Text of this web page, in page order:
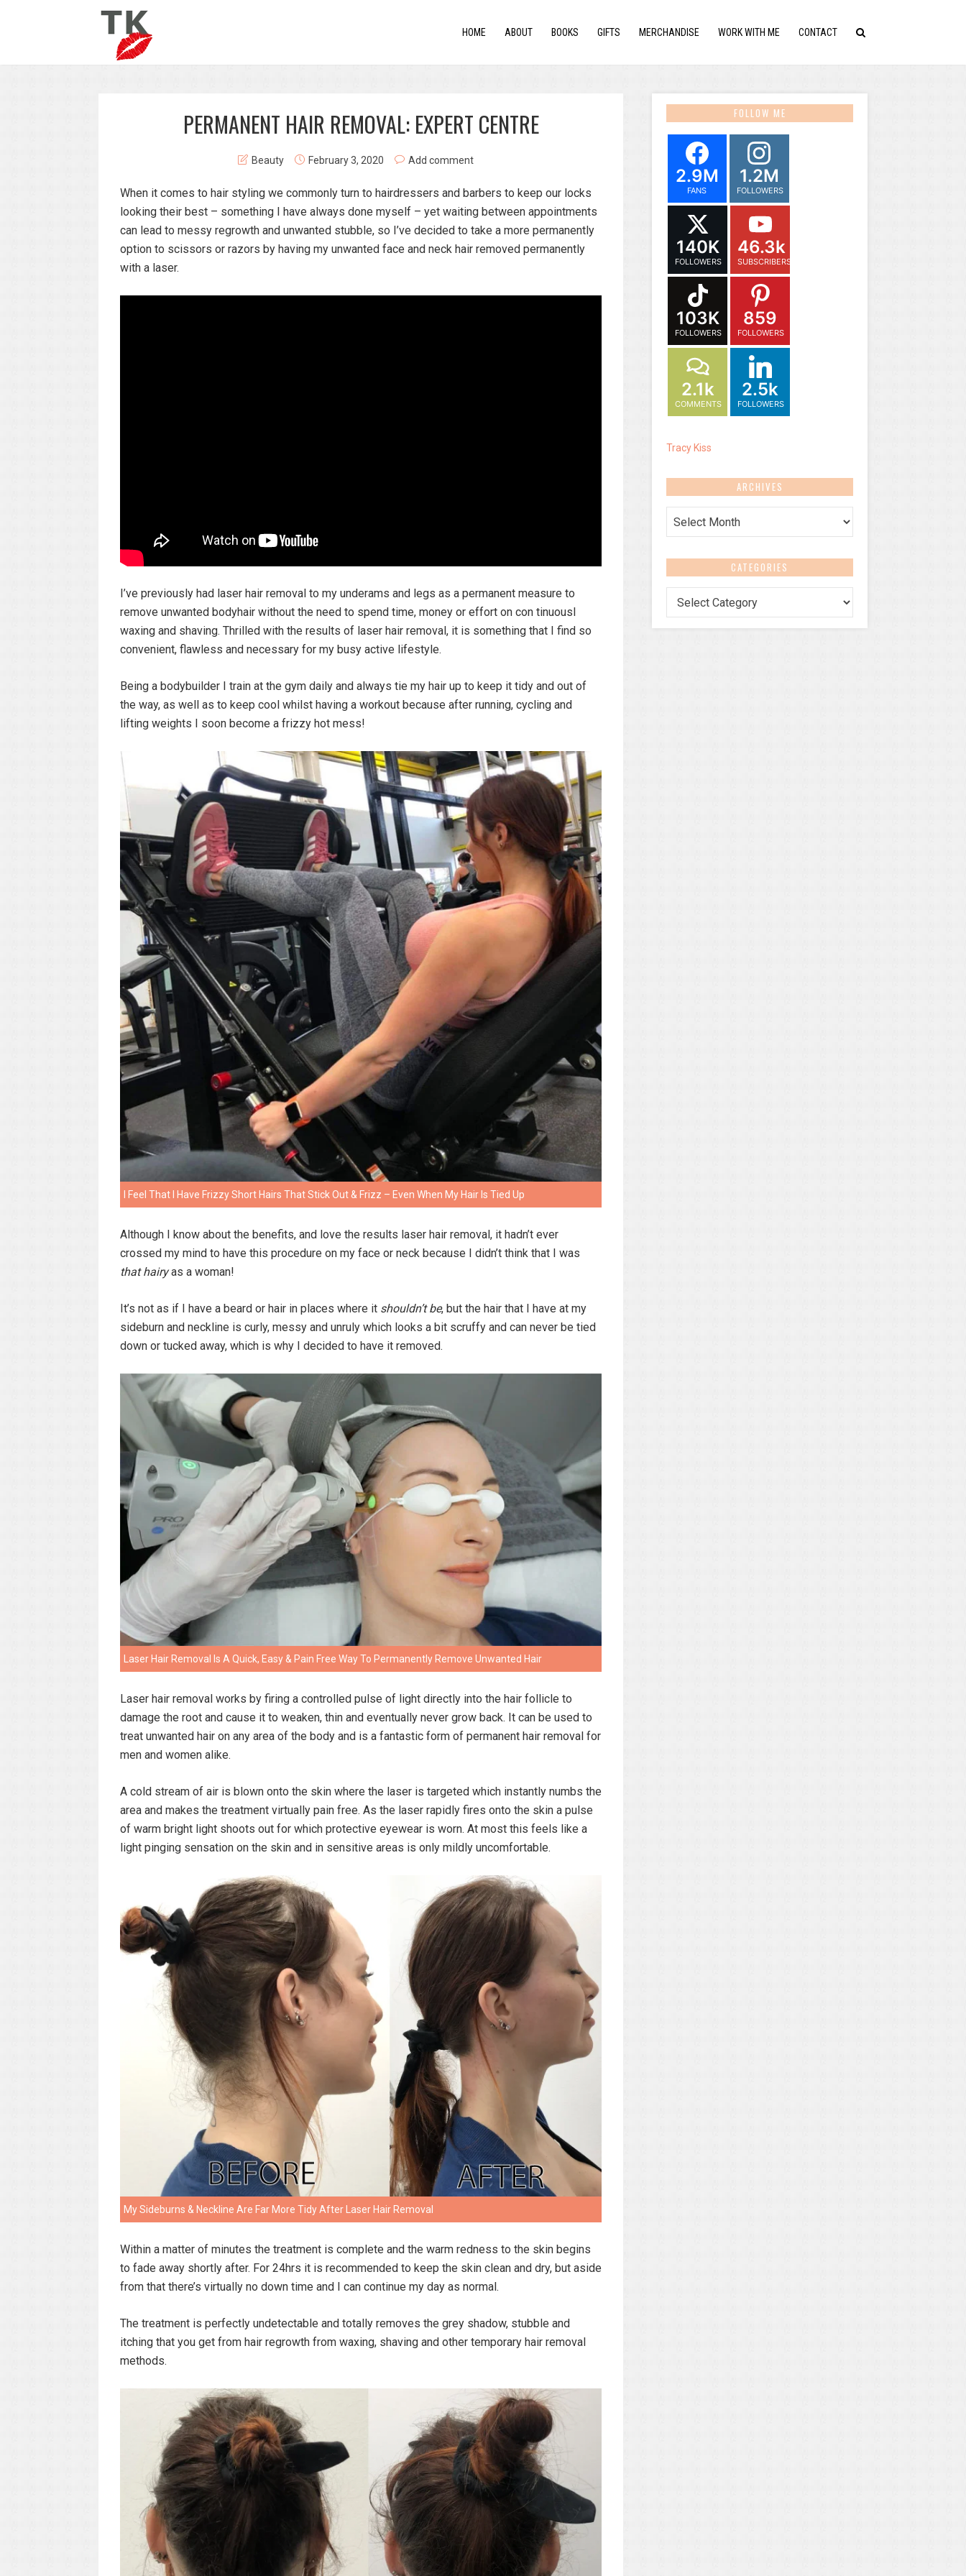
HOME ABOUT BOOKS GIFTS MERCHANDISE WORK WITH ME CONTACT
PERMANENT HAIR REMOVAL: EXPERT CENTRE
Beauty February 3, 2020 Add comment
When it comes to hair styling we commonly turn to hairdressers and barbers to keep our locks
looking their best – something I have always done myself – yet waiting between appointments
can lead to messy regrowth and unwanted stubble, so I’ve decided to take a more permanently
option to scissors or razors by having my unwanted face and neck hair removed permanently
with a laser.
I’ve previously had laser hair removal to my underams and legs as a permanent measure to
remove unwanted bodyhair without the need to spend time, money or effort on con tinuousl
waxing and shaving. Thrilled with the results of laser hair removal, it is something that I find so
convenient, flawless and necessary for my busy active lifestyle.
Being a bodybuilder I train at the gym daily and always tie my hair up to keep it tidy and out of
the way, as well as to keep cool whilst having a workout because after running, cycling and
lifting weights I soon become a frizzy hot mess!
I Feel That I Have Frizzy Short Hairs That Stick Out & Frizz – Even When My Hair Is Tied Up
Although I know about the benefits, and love the results laser hair removal, it hadn’t ever
crossed my mind to have this procedure on my face or neck because I didn’t think that I was
that hairyas a woman!
It’s not as if I have a beard or hair in places where it shouldn’t be, but the hair that I have at my
sideburn and neckline is curly, messy and unruly which looks a bit scruffy and can never be tied
down or tucked away, which is why I decided to have it removed.
Laser Hair Removal Is A Quick, Easy & Pain Free Way To Permanently Remove Unwanted Hair
Laser hair removal works by firing a controlled pulse of light directly into the hair follicle to
damage the root and cause it to weaken, thin and eventually never grow back. It can be used to
treat unwanted hair on any area of the body and is a fantastic form of permanent hair removal for
men and women alike.
A cold stream of air is blown onto the skin where the laser is targeted which instantly numbs the
area and makes the treatment virtually pain free. As the laser rapidly fires onto the skin a pulse
of warm bright light shoots out for which protective eyewear is worn. At most this feels like a
light pinging sensation on the skin and in sensitive areas is only mildly uncomfortable.
My Sideburns & Neckline Are Far More Tidy After Laser Hair Removal
Within a matter of minutes the treatment is complete and the warm redness to the skin begins
to fade away shortly after. For 24hrs it is recommended to keep the skin clean and dry, but aside
from that there’s virtually no down time and I can continue my day as normal.
The treatment is perfectly undetectable and totally removes the grey shadow, stubble and
itching that you get from hair regrowth from waxing, shaving and other temporary hair removal
methods.
FOLLOW ME
2.9M
FANS
1.2M
FOLLOWERS
140K
FOLLOWERS
46.3k
SUBSCRIBERS
103K
FOLLOWERS
859
FOLLOWERS
2.1k
COMMENTS
2.5k
FOLLOWERS
Tracy Kiss
ARCHIVES
CATEGORIES